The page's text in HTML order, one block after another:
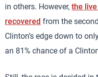
in others. However, the
recovered from the
Clinton’s edge down to
an 81% chance of a